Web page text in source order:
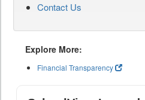
Contact Us
Explore More:
Financial Transparency